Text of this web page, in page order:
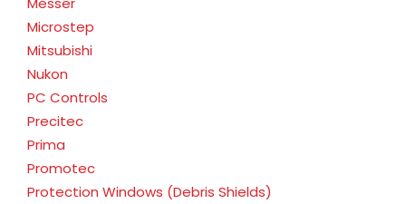
Microstep
Mitsubishi
Nukon
PC Controls
Precitec
Prima
Promotec
Protection Windows (Debris Shields)